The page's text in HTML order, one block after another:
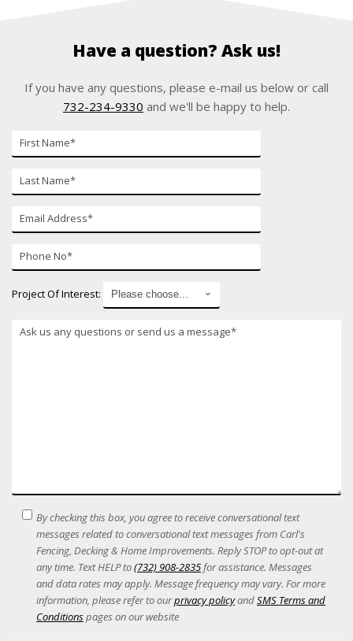
Have a question? Ask us!
If you have any questions, please e-mail us below or call
732-234-9330 and we'll be happy to help.
Name
Name
mail
Number
Project Of Interest:
SMS
Terms
Acceptance
By checking this box, you agree to receive conversational text
messages related to conversational text messages from Carl's
Fencing, Decking & Home Improvements. Reply STOP to opt-out at
any time. Text HELP to(732) 908-2835for assistance. Messages
and data rates may apply. Message frequency may vary. For more
information, please refer to ourprivacy policyandSMS Terms and
Conditionspages on our website